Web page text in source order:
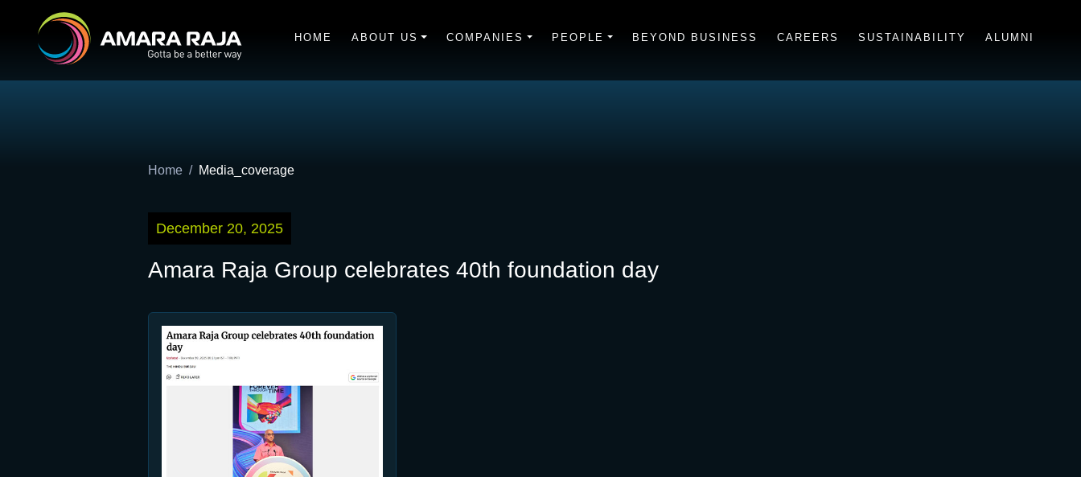
HOME ABOUT US COMPANIES PEOPLE BEYOND BUSINESS CAREERS SUSTAINABILITY ALUMNI
Home Media_coverage
December 20, 2025
Amara Raja Group celebrates 40th foundation day